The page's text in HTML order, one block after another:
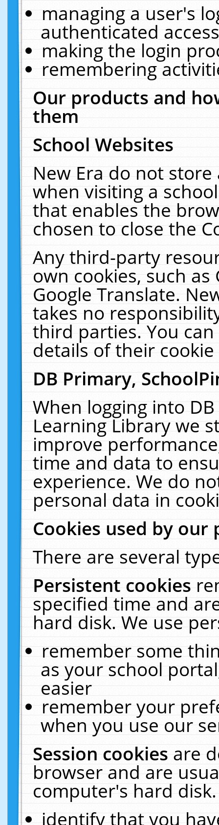
managing a user's
authenticated
making the login
remembering
Our products and
them
School Websites
New Era do not
when visiting a
that enables the
chosen to close the
Any third-party
own cookies, such
Google Translate.
takes no
third parties. You
details of their
DB Primary,
When logging into
Learning Library we
improve
time and data to
experience. We do
personal data in
Cookies used by our
There are several
Persistent cookies
specified time and
hard disk. We use
remember some
as your school
easier
remember your
when you use our
Session cookiesare
browser and are
computer's hard
identify that you